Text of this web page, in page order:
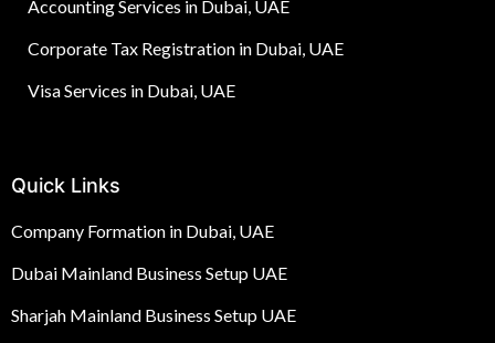
Accounting Services in Dubai, UAE
Corporate Tax Registration in Dubai, UAE
Visa Services in Dubai, UAE
Quick Links
Company Formation in Dubai, UAE
Dubai Mainland Business Setup UAE
Sharjah Mainland Business Setup UAE